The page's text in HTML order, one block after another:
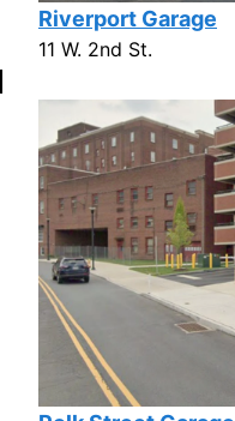
Riverport Garage
11 W. 2nd St.